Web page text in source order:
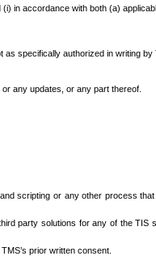
accordance with both (a)
specifically authorized in writing by
any updates, or any part thereof.
scripting or any other process
party solutions for any of the
prior written consent.